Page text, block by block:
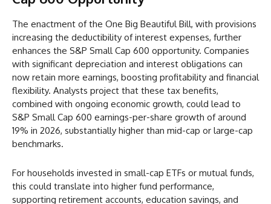
The enactment of the One Big Beautiful Bill, with provisions
increasing the deductibility of interest expenses, further
enhances the S&P Small Cap 600 opportunity. Companies
with significant depreciation and interest obligations can
now retain more earnings, boosting profitability and financial
flexibility. Analysts project that these tax benefits,
combined with ongoing economic growth, could lead to
S&P Small Cap 600 earnings-per-share growth of around
19% in 2026, substantially higher than mid-cap or large-cap
benchmarks.
For households invested in small-cap ETFs or mutual funds,
this could translate into higher fund performance,
supporting retirement accounts, education savings, and